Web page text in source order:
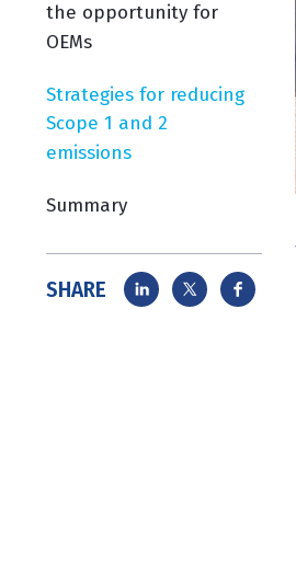
the opportunity for
OEMs
Strategies for reducing
Scope 1 and 2
emissions
Summary
SHARE